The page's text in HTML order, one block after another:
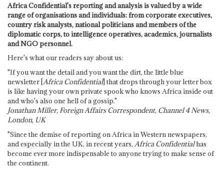
Africa Confidential's reporting and analysis is valued by a wide
range of organisations and individuals: from corporate executives,
country risk analysts, national politicians and members of the
diplomatic corps, to intelligence operatives, academics, journalists
and NGO personnel.
Here's what our readers say about us:
"If you want the detail and you want the dirt, the little blue
newsletter [Africa Confidential] that drops through your letter box
is like having your own private spook who knows Africa inside out
and who's also one hell of a gossip."
Jonathan Miller, Foreign Affairs Correspondent, Channel 4 News,
London, UK
"Since the demise of reporting on Africa in Western newspapers,
and especially in the UK, in recent years, Africa Confidentialhas
become ever more indispensable to anyone trying to make sense of
the continent.